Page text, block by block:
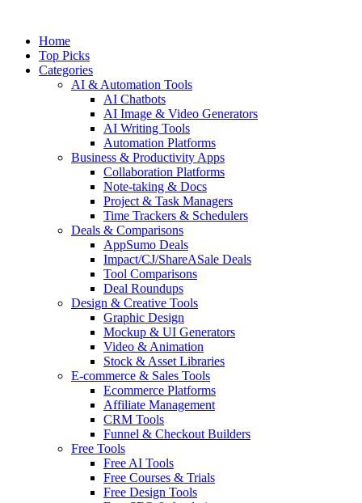
contentHome
Top Picks
Categories
AI & Automation Tools
AI Chatbots
AI Image & Video Generators
AI Writing Tools
Automation Platforms
Business & Productivity Apps
Collaboration Platforms
Note-taking & Docs
Project & Task Managers
Time Trackers & Schedulers
Deals & Comparisons
AppSumo Deals
Impact/CJ/ShareASale Deals
Tool Comparisons
Deal Roundups
Design & Creative Tools
Graphic Design
Mockup & UI Generators
Video & Animation
Stock & Asset Libraries
E-commerce & Sales Tools
Ecommerce Platforms
Affiliate Management
CRM Tools
Funnel & Checkout Builders
Free Tools
Free AI Tools
Free Courses & Trials
Free Design Tools